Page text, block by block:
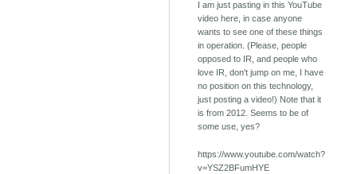
I am just pasting in this YouTube
video here, in case anyone
wants to see one of these things
in operation. (Please, people
opposed to IR, and people who
love IR, don't jump on me, I have
no position on this technology,
just posting a video!) Note that it
is from 2012. Seems to be of
some use, yes?
https://www.youtube.com/watch?
v=YSZ2BFumHYE